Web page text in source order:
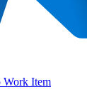
Work Item